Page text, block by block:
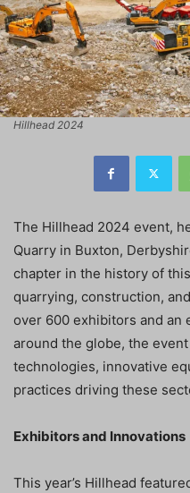
Hillhead 2024
The Hillhead 2024 event,
Quarry in Buxton,
chapter in the history of
quarrying, construction,
over 600 exhibitors and an
around the globe, the
technologies, innovative
practices driving these
Exhibitors and Innovations
This year’s Hillhead